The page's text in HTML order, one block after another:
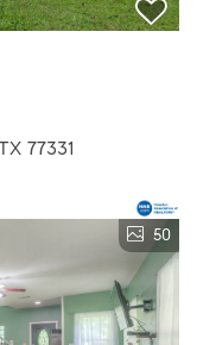
77331
50